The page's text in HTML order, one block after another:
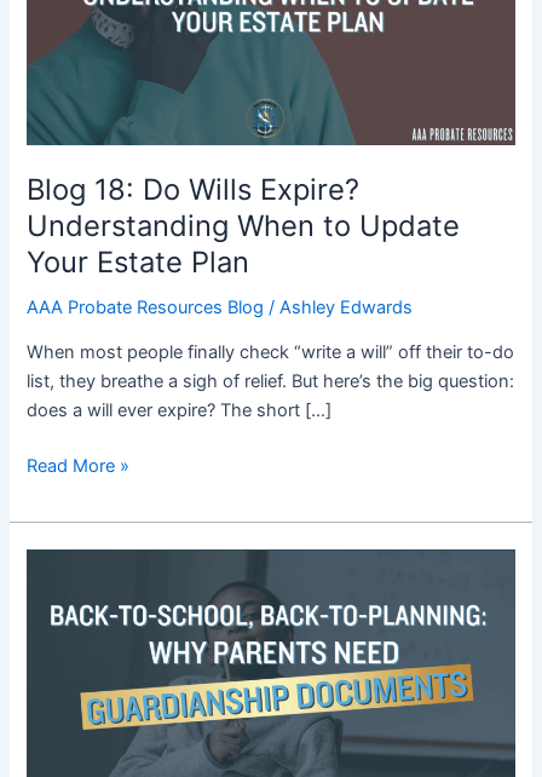
Blog 18: Do Wills Expire?
Understanding When to Update
Your Estate Plan
AAA Probate Resources Blog /Ashley Edwards
When most people finally check “write a will” off their to-do
list, they breathe a sigh of relief. But here’s the big question:
does a will ever expire? The short […]
Understanding
When
Update
Your
Estate
Plan
Read More »
Back-